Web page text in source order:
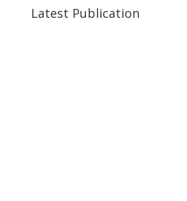
Latest Publication